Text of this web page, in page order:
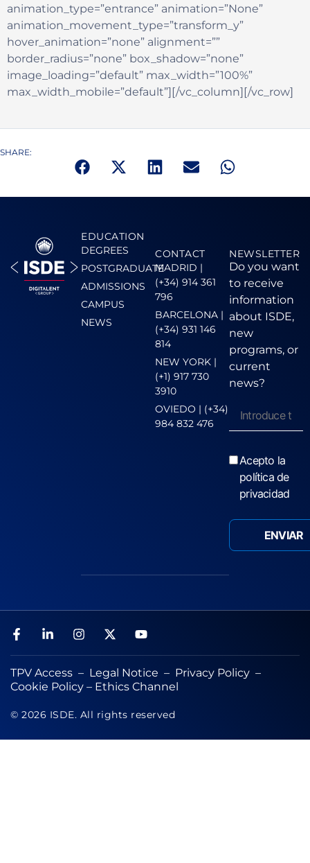
animation_type=”entrance” animation=”None”
animation_movement_type=”transform_y”
hover_animation=”none” alignment=””
border_radius=”none” box_shadow=”none”
image_loading=”default” max_width=”100%”
max_width_mobile=”default”][/vc_column][/vc_row]
SHARE:
EDUCATION
DEGREES
POSTGRADUATE
ADMISSIONS
CAMPUS
NEWS
CONTACT
MADRID |
(+34) 914 361
796
BARCELONA |
(+34) 931 146
814
NEW YORK |
(+1) 917 730
3910
OVIEDO | (+34)
984 832 476
NEWSLETTER
Do you want
to receive
information
about ISDE,
new
programs, or
current
news?
Acepto la
política de
privacidad
TPV Access – Legal Notice – Privacy Policy –
Cookie Policy – Ethics Channel
© 2026 ISDE. All rights reserved